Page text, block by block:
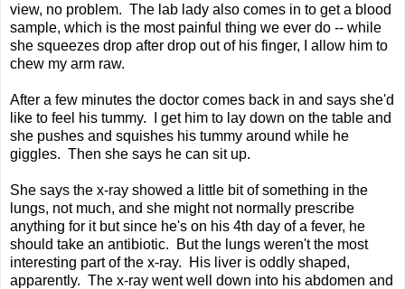
view, no problem. The lab lady also comes in to get a blood
sample, which is the most painful thing we ever do -- while
she squeezes drop after drop out of his finger, I allow him to
chew my arm raw.
After a few minutes the doctor comes back in and says she'd
like to feel his tummy. I get him to lay down on the table and
she pushes and squishes his tummy around while he
giggles. Then she says he can sit up.
She says the x-ray showed a little bit of something in the
lungs, not much, and she might not normally prescribe
anything for it but since he's on his 4th day of a fever, he
should take an antibiotic. But the lungs weren't the most
interesting part of the x-ray. His liver is oddly shaped,
apparently. The x-ray went well down into his abdomen and